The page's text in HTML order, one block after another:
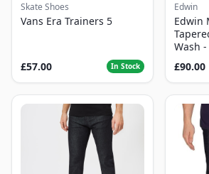
Skate Shoes
Vans Era Trainers 5
£57.00 In Stock
Edwin
Edwin
Wash
£90.00